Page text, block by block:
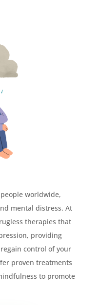
worldwide,
mental distress. At
therapies that
providing
control of your
proven treatments
to promote